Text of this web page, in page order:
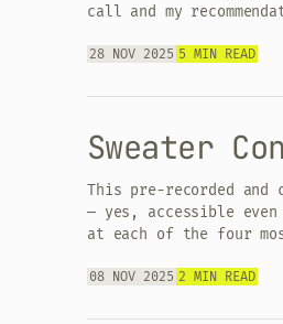
call and my
28 NOV 2025 5 MIN READ
Sweater
This pre-recorded
— yes, accessible
at each of the four
08 NOV 2025 2 MIN READ